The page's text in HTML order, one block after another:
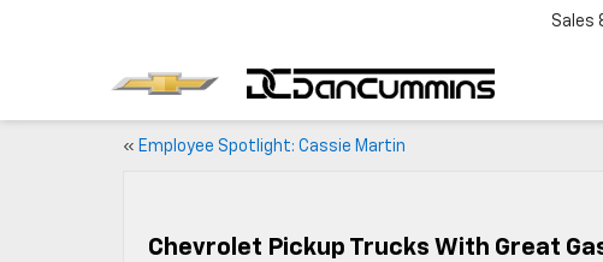
Sales
« Employee Spotlight: Cassie Martin
Chevrolet Pickup Trucks With Great